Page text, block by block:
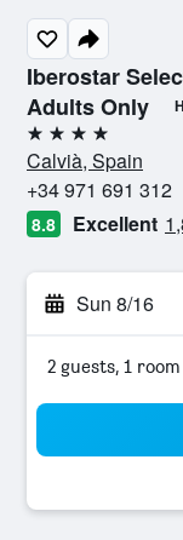
Iberostar
Adults Only
4 stars
Calvià, Spain
+34 971 691 312
8.8 Excellent
Sun 8/16
2 guests, 1 room